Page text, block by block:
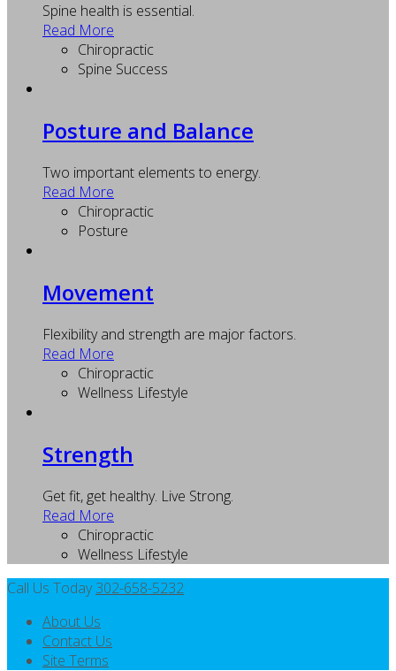
Spine health is essential.
Read More
Chiropractic
Spine Success
Posture and Balance
Two important elements to energy.
Read More
Chiropractic
Posture
Movement
Flexibility and strength are major factors.
Read More
Chiropractic
Wellness Lifestyle
Strength
Get fit, get healthy. Live Strong.
Read More
Chiropractic
Wellness Lifestyle
Call Us Today 302-658-5232
About Us
Contact Us
Site Terms